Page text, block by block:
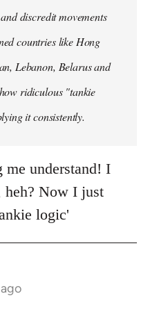
discredit movements
countries like Hong
Lebanon, Belarus and
ridiculous "tankie
it consistently.
me understand! I
heh? Now I just
logic'